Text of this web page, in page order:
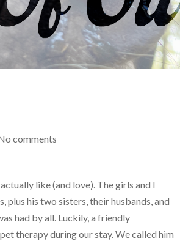
comments
like (and love). The girls and I
plus his two sisters, their husbands, and
had by all. Luckily, a friendly
therapy during our stay. We called him